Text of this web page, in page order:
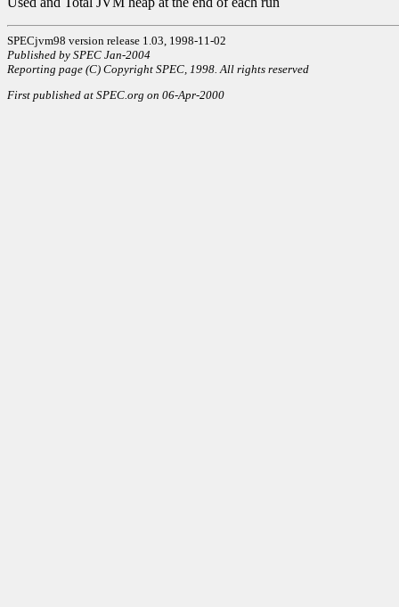
SPECjvm98 version release 1.03, 1998-11-02
Published by SPEC Jan-2004
Reporting page (C) Copyright SPEC, 1998. All rights reserved
First published at SPEC.org on 06-Apr-2000